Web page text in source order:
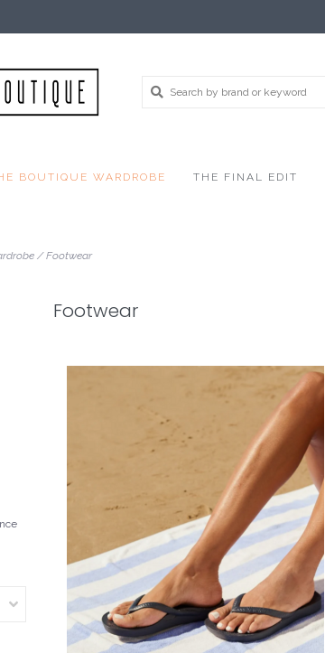
BOUTIQUE WARDROBE THE FINAL EDIT
/Footwear
Footwear